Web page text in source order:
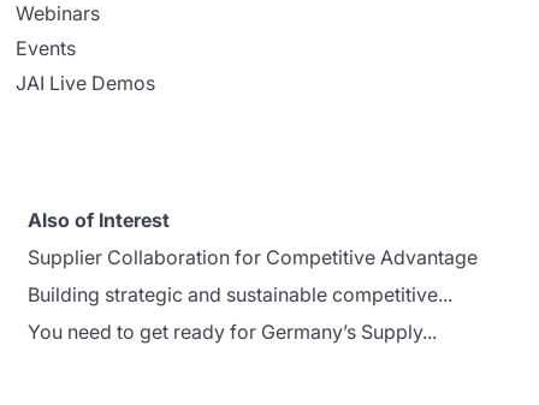
Webinars
Events
JAI Live Demos
Also of Interest
Supplier Collaboration for Competitive Advantage
Building strategic and sustainable competitive...
You need to get ready for Germany’s Supply...